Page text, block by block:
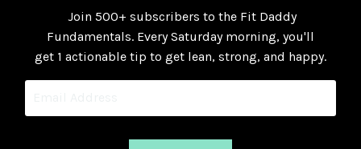
Join 500+ subscribers to the Fit Daddy
Fundamentals. Every Saturday morning, you'll
get 1 actionable tip to get lean, strong, and happy.